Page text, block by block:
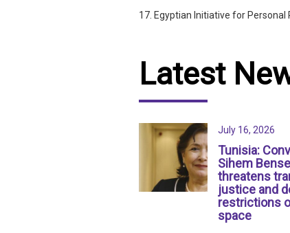
17. Egyptian Initiative for Personal
Latest
July 16, 2026
Tunisia:
Sihem
threatens
justice and
restrictions
space